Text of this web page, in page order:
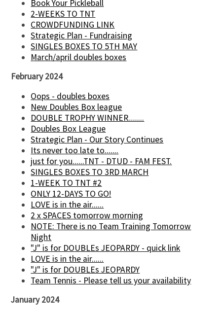
Book Your Pickleball
2-WEEKS TO TNT
CROWDFUNDING LINK
Strategic Plan - Fundraising
SINGLES BOXES TO 5TH MAY
March/april doubles boxes
February 2024
Oops - doubles boxes
New Doubles Box league
DOUBLE TROPHY WINNER........
Doubles Box League
Strategic Plan - Our Story Continues
Its never too late to.......
just for you......TNT - DTUD - FAM FEST.
SINGLES BOXES TO 3RD MARCH
1-WEEK TO TNT #2
ONLY 12-DAYS TO GO!
LOVE is in the air......
2 x SPACES tomorrow morning
NOTE: There is no Team Training Tomorrow
Night
"J" is for DOUBLEs JEOPARDY - quick link
LOVE is in the air......
"J" is for DOUBLEs JEOPARDY
Team Tennis - Please tell us your availability
January 2024